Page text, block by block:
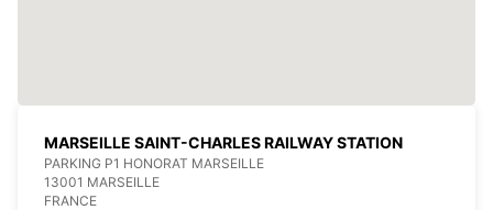
MARSEILLE SAINT-CHARLES RAILWAY STATION
PARKING P1 HONORAT MARSEILLE
13001 MARSEILLE
FRANCE